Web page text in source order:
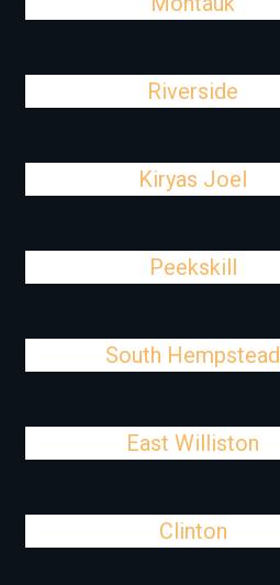
Riverside
Kiryas Joel
Peekskill
South Hempstead
East Williston
Clinton